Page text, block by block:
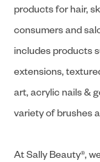
products for hair,
consumers and
includes products
extensions,
art, acrylic nails &
variety of brushes
At Sally Beauty®,